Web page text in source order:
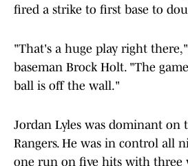
fired a strike to first base to
"That's a huge play right
baseman Brock Holt. "The
ball is off the wall."
Jordan Lyles was dominant
Rangers. He was in control all
one run on five hits with three